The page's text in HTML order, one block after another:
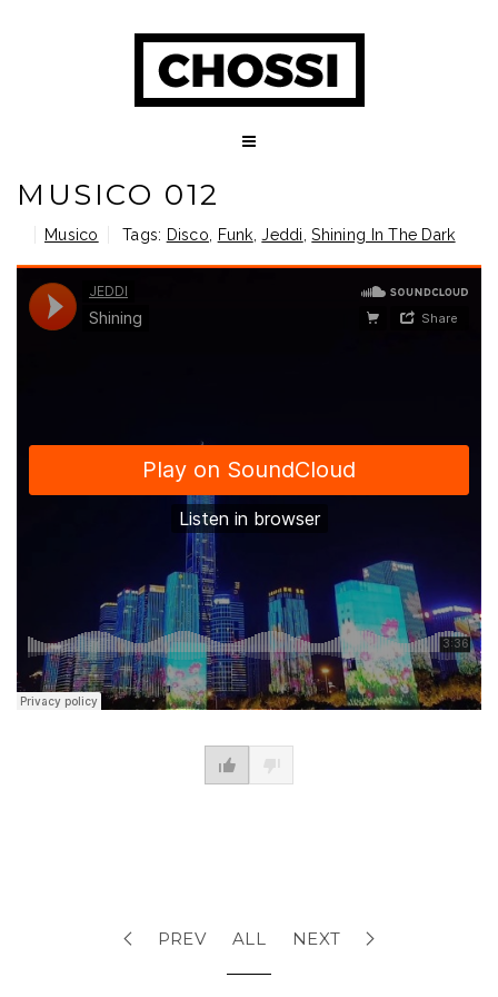
MUSICO 012
Musico Tags: Disco Funk ,Jeddi ,Shining In The Dark
PREV ALL NEXT